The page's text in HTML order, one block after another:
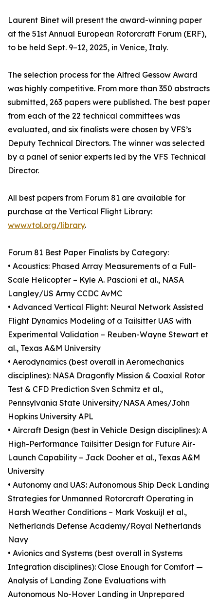
Laurent Binet will present the award-winning paper
at the 51st Annual European Rotorcraft Forum (ERF),
to be held Sept. 9–12, 2025, in Venice, Italy.
The selection process for the Alfred Gessow Award
was highly competitive. From more than 350 abstracts
submitted, 263 papers were published. The best paper
from each of the 22 technical committees was
evaluated, and six finalists were chosen by VFS’s
Deputy Technical Directors. The winner was selected
by a panel of senior experts led by the VFS Technical
Director.
All best papers from Forum 81 are available for
purchase at the Vertical Flight Library:
www.vtol.org/library.
Forum 81 Best Paper Finalists by Category:
• Acoustics: Phased Array Measurements of a Full-
Scale Helicopter – Kyle A. Pascioni et al., NASA
Langley/US Army CCDC AvMC
• Advanced Vertical Flight: Neural Network Assisted
Flight Dynamics Modeling of a Tailsitter UAS with
Experimental Validation – Reuben-Wayne Stewart et
al., Texas A&M University
• Aerodynamics (best overall in Aeromechanics
disciplines): NASA Dragonfly Mission & Coaxial Rotor
Test & CFD Prediction Sven Schmitz et al.,
Pennsylvania State University/NASA Ames/John
Hopkins University APL
• Aircraft Design (best in Vehicle Design disciplines): A
High-Performance Tailsitter Design for Future Air-
Launch Capability – Jack Dooher et al., Texas A&M
University
• Autonomy and UAS: Autonomous Ship Deck Landing
Strategies for Unmanned Rotorcraft Operating in
Harsh Weather Conditions – Mark Voskuijl et al.,
Netherlands Defense Academy/Royal Netherlands
Navy
• Avionics and Systems (best overall in Systems
Integration disciplines): Close Enough for Comfort —
Analysis of Landing Zone Evaluations with
Autonomous No-Hover Landing in Unprepared